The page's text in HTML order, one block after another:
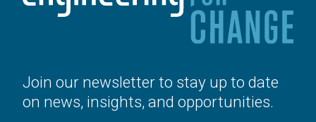
Join our newsletter to stay up to date
on news, insights, and opportunities.